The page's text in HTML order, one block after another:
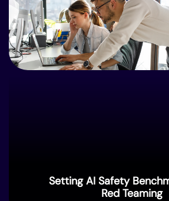
Setting AI Safety
Red Teaming